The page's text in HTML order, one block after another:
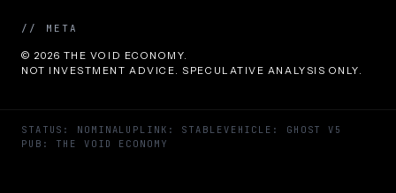
// META
© 2026 THE VOID ECONOMY.
NOT INVESTMENT ADVICE. SPECULATIVE ANALYSIS ONLY.
STATUS: NOMINAL UPLINK: STABLEVEHICLE: GHOST V5
PUB: THE VOID ECONOMY